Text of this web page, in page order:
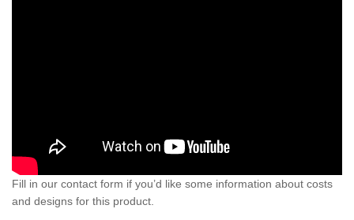
Fill in our contact form if you’d like some information about costs
and designs for this product.